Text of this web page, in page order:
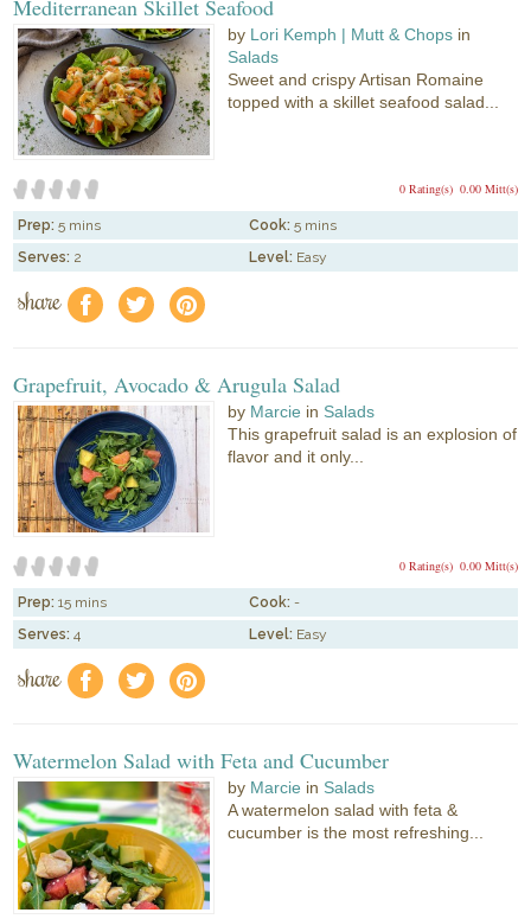
Mediterranean Skillet Seafood
by Lori Kemph | Mutt & Chops in
Salads
Sweet and crispy Artisan Romaine
topped with a skillet seafood salad...
0.00 Mitt(s)
0 Rating(s)
Prep: 5 mins Cook: 5 mins
Serves: 2 Level: Easy
share f a e
Grapefruit, Avocado & Arugula Salad
by Marcie in Salads
This grapefruit salad is an explosion of
flavor and it only...
0.00 Mitt(s)
0 Rating(s)
Prep: 15 mins Cook: -
Serves: 4 Level: Easy
share f a e
Watermelon Salad with Feta and Cucumber
by Marcie in Salads
A watermelon salad with feta &
cucumber is the most refreshing...